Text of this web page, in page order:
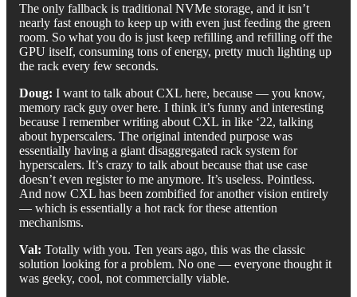
The only fallback is traditional NVMe storage, and it isn’t
nearly fast enough to keep up with even just feeding the green
room. So what you do is just keep refilling and refilling off the
GPU itself, consuming tons of energy, pretty much lighting up
the rack every few seconds.
Doug: I want to talk about CXL here, because — you know,
memory rack guy over here. I think it’s funny and interesting
because I remember writing about CXL in like ‘22, talking
about hyperscalers. The original intended purpose was
essentially having a giant disaggregated rack system for
hyperscalers. It’s crazy to talk about because that use case
doesn’t even register to me anymore. It’s useless. Pointless.
And now CXL has been zombified for another vision entirely
— which is essentially a hot rack for these attention
mechanisms.
Val: Totally with you. Ten years ago, this was the classic
solution looking for a problem. No one — everyone thought it
was geeky, cool, not commercially viable.